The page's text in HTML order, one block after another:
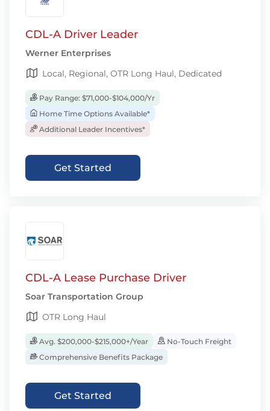
CDL-A Driver Leader
Werner Enterprises
Local, Regional, OTR Long Haul, Dedicated
Pay Range: $71,000-$104,000/Yr
Home Time Options Available*
Additional Leader Incentives*
Get Started
CDL-A Lease Purchase Driver
Soar Transportation Group
OTR Long Haul
Avg. $200,000-$215,000+/Year
No-Touch Freight
Comprehensive Benefits Package
Get Started